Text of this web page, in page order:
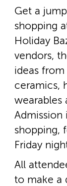
Get a
shopping
Holiday
vendors,
ideas
ceramics,
wearables
Admission
shopping,
Friday
All
to make a